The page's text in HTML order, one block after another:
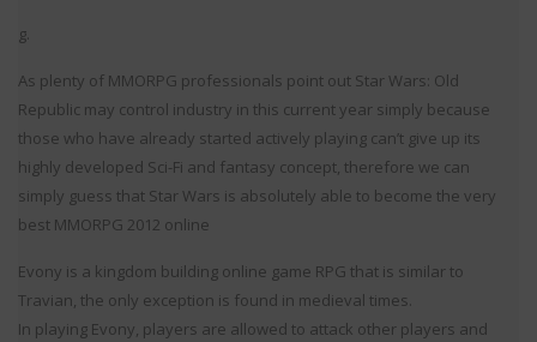
g.
As plenty of MMORPG professionals point out Star Wars: Old
Republic may control industry in this current year simply because
those who have already started actively playing can’t give up its
highly developed Sci-Fi and fantasy concept, therefore we can
simply guess that Star Wars is absolutely able to become the very
best MMORPG 2012 online
Evony is a kingdom building online game RPG that is similar to
Travian, the only exception is found in medieval times.
In playing Evony, players are allowed to attack other players and